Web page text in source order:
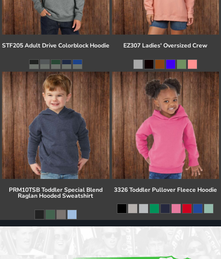
STF205 Adult Drive Colorblock Hoodie EZ307 Ladies' Oversized Crew
PRM10TSB Toddler Special Blend
Raglan Hooded Sweatshirt
3326 Toddler Pullover Fleece Hoodie